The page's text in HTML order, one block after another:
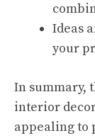
Ideas
your
In summary,
interior
appealing to